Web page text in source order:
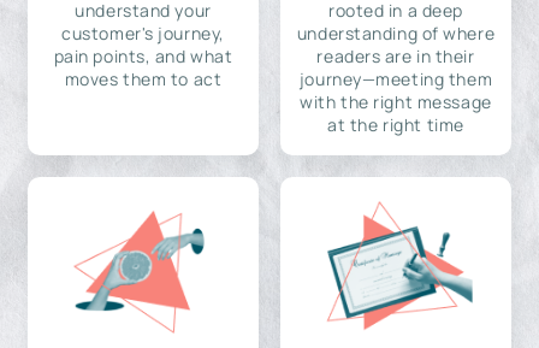
understand your
customer's journey,
pain points, and what
moves them to act
rooted in a deep
understanding of where
readers are in their
journey—meeting them
with the right message
at the right time